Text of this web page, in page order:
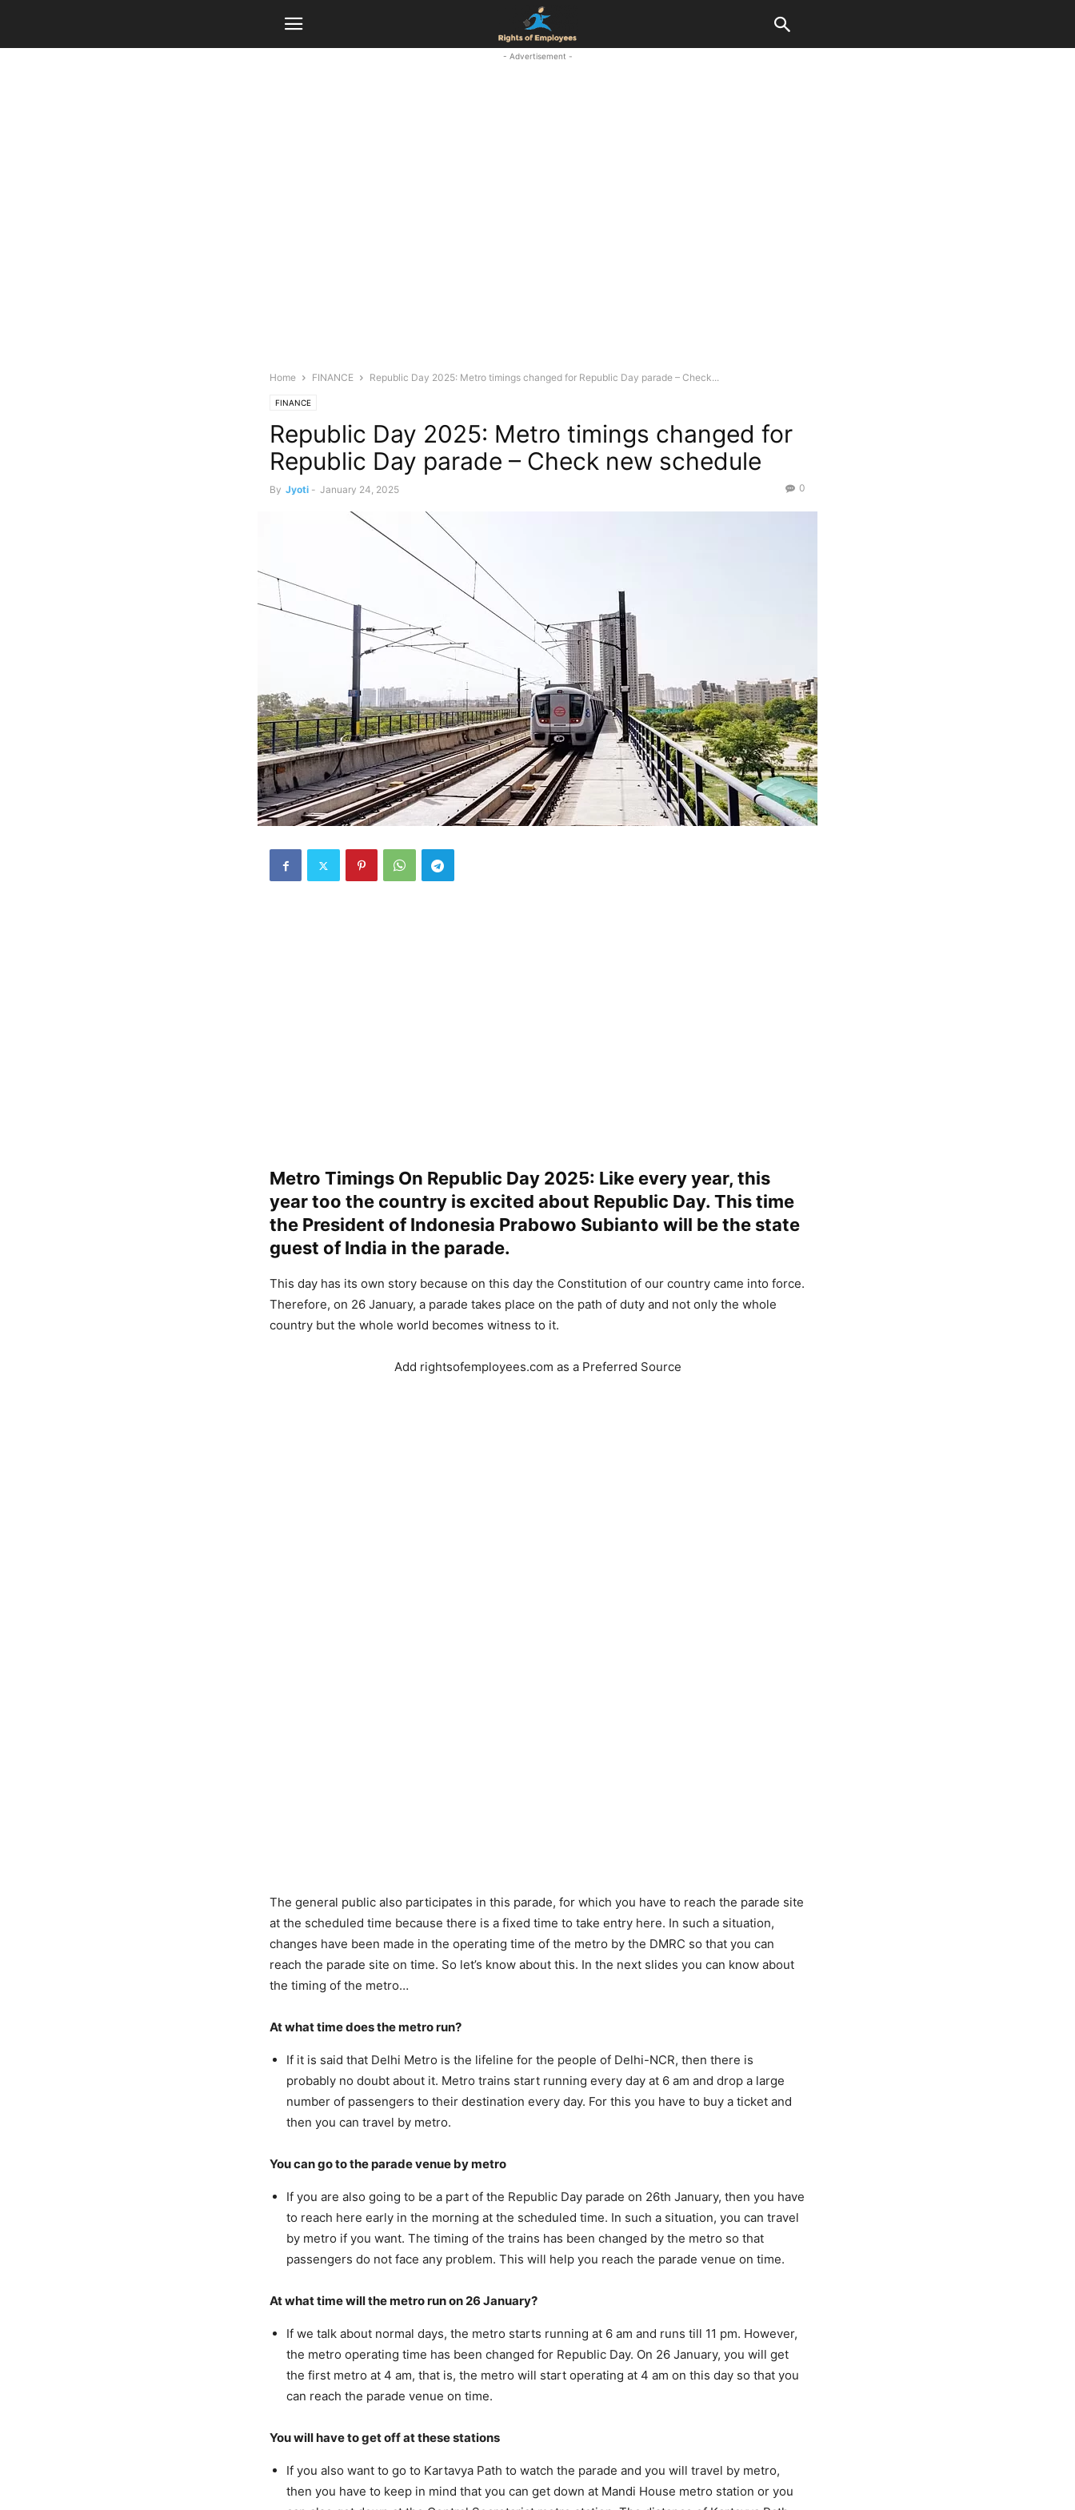
- Advertisement -
Home FINANCE Republic Day 2025: Metro timings changed for Republic Day parade – Check...
FINANCE
Republic Day 2025: Metro timings changed for
Republic Day parade – Check new schedule
By Jyoti - January 24, 2025 0
Metro Timings On Republic Day 2025: Like every year, this
year too the country is excited about Republic Day. This time
the President of Indonesia Prabowo Subianto will be the state
guest of India in the parade.
This day has its own story because on this day the Constitution of our country came into force.
Therefore, on 26 January, a parade takes place on the path of duty and not only the whole
country but the whole world becomes witness to it.
Add rightsofemployees.com as a Preferred Source
The general public also participates in this parade, for which you have to reach the parade site
at the scheduled time because there is a fixed time to take entry here. In such a situation,
changes have been made in the operating time of the metro by the DMRC so that you can
reach the parade site on time. So let’s know about this. In the next slides you can know about
the timing of the metro…
At what time does the metro run?
If it is said that Delhi Metro is the lifeline for the people of Delhi-NCR, then there is
probably no doubt about it. Metro trains start running every day at 6 am and drop a large
number of passengers to their destination every day. For this you have to buy a ticket and
then you can travel by metro.
You can go to the parade venue by metro
If you are also going to be a part of the Republic Day parade on 26th January, then you have
to reach here early in the morning at the scheduled time. In such a situation, you can travel
by metro if you want. The timing of the trains has been changed by the metro so that
passengers do not face any problem. This will help you reach the parade venue on time.
At what time will the metro run on 26 January?
If we talk about normal days, the metro starts running at 6 am and runs till 11 pm. However,
the metro operating time has been changed for Republic Day. On 26 January, you will get
the first metro at 4 am, that is, the metro will start operating at 4 am on this day so that you
can reach the parade venue on time.
You will have to get off at these stations
If you also want to go to Kartavya Path to watch the parade and you will travel by metro,
then you have to keep in mind that you can get down at Mandi House metro station or you